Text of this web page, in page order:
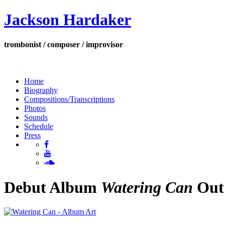
Jackson Hardaker
trombonist / composer / improvisor
Home
Biography
Compositions/Transcriptions
Photos
Sounds
Schedule
Press
Debut Album Watering Can